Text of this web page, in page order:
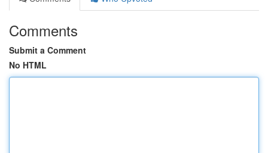
Comments
Submit a Comment
No HTML